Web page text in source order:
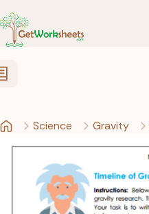
Science Gravity